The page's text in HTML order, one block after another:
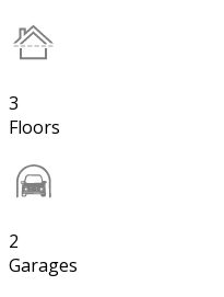
3
Floors
2
Garages